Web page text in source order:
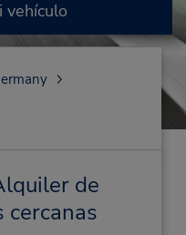
vehículo
de
cercanas